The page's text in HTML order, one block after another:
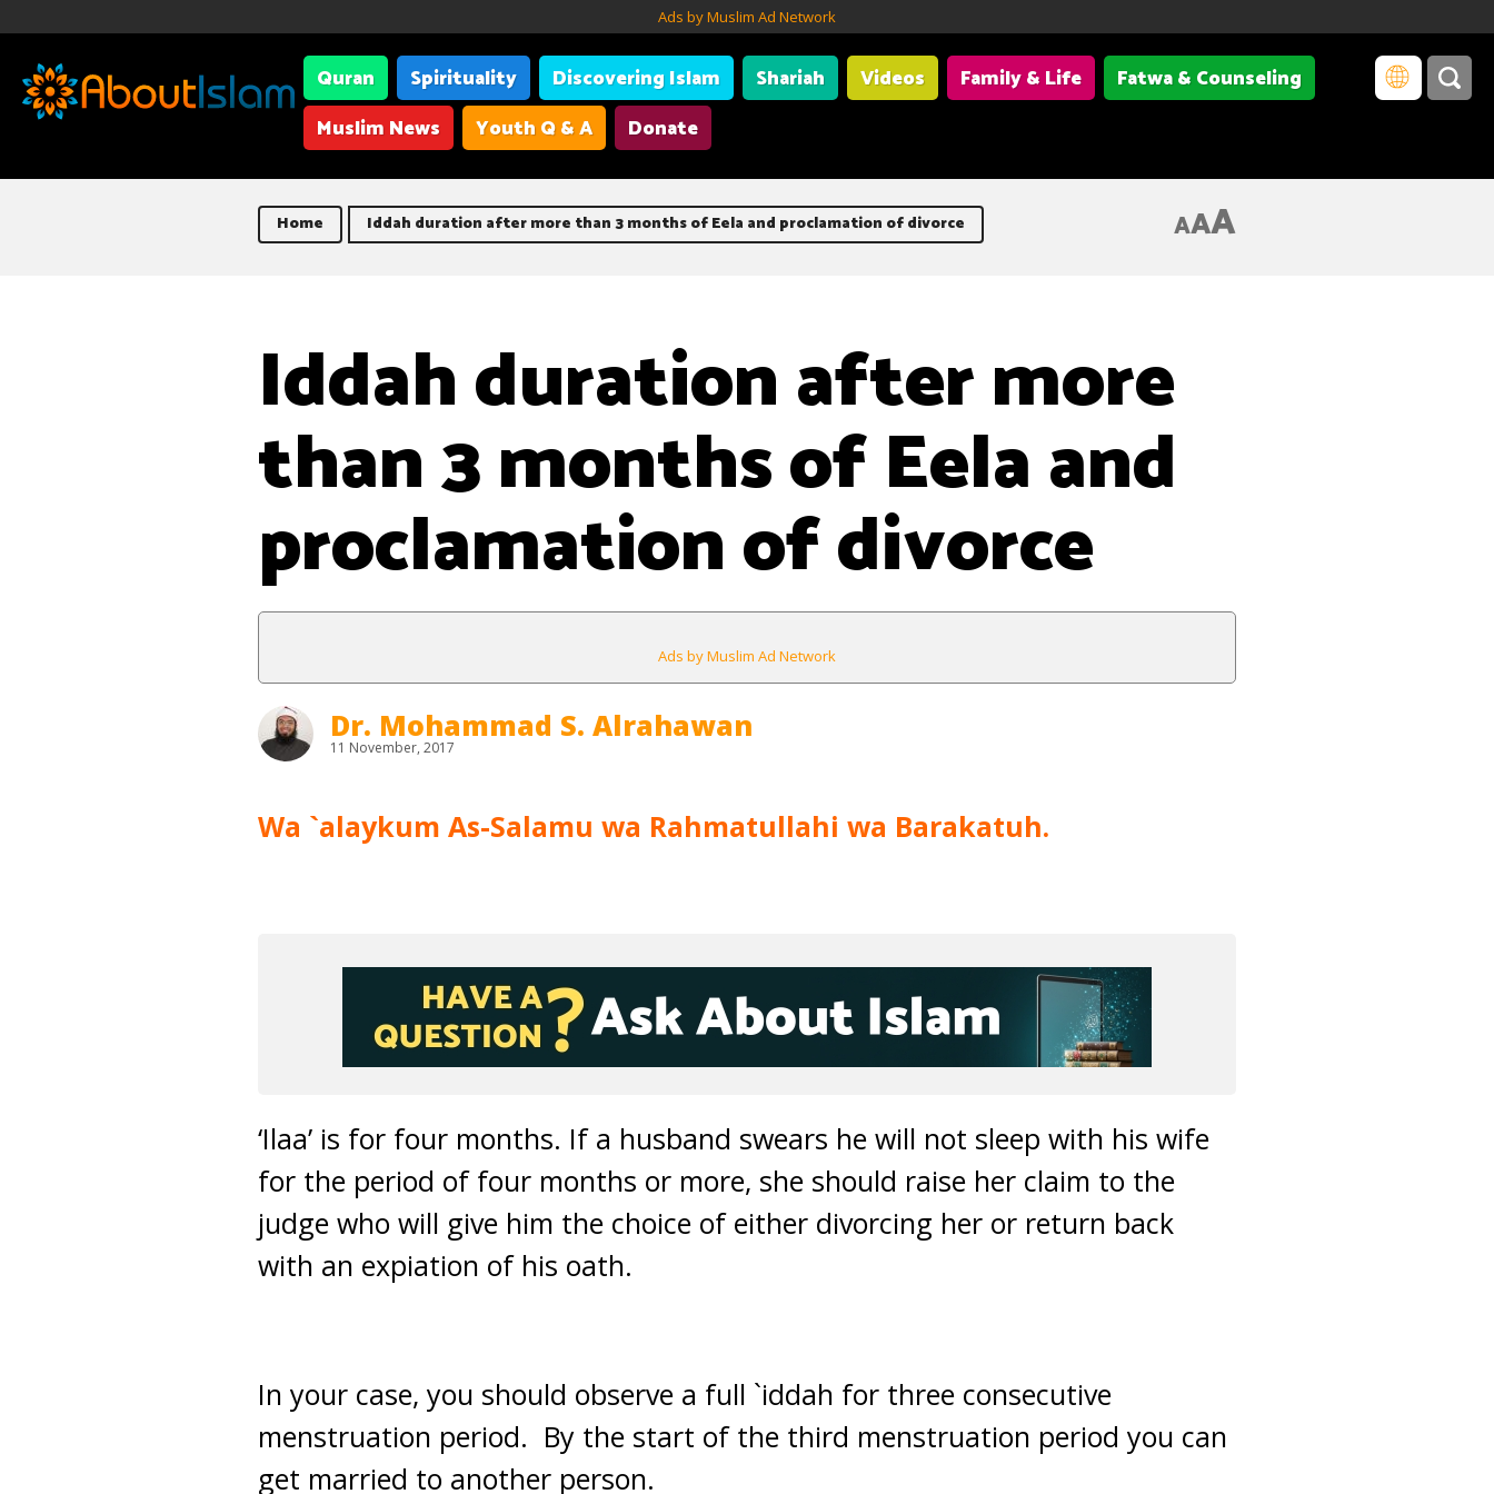
Ads by Muslim Ad Network
Quran Spirituality Discovering Islam Shariah Videos Family & Life
Fatwa & Counseling
Muslim News
Youth Q & A Donate
Home Iddah duration after more than 3 months of Eela and proclamation of divorce AAA
Iddah duration after more
than 3 months of Eela and
proclamation of divorce
Ads by Muslim Ad Network
Dr. Mohammad S. Alrahawan
11 November, 2017
Wa `alaykum As-Salamu wa Rahmatullahi wa Barakatuh.
‘Ilaa’ is for four months. If a husband swears he will not sleep with his wife
for the period of four months or more, she should raise her claim to the
judge who will give him the choice of either divorcing her or return back
with an expiation of his oath.
In your case, you should observe a full `iddah for three consecutive
menstruation period. By the start of the third menstruation period you can
get married to another person.